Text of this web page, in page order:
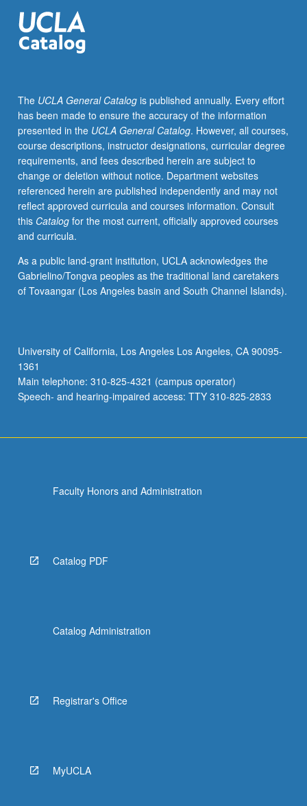
The UCLA General Catalogis published annually. Every effort
has been made to ensure the accuracy of the information
presented in the UCLA General Catalog. However, all courses,
course descriptions, instructor designations, curricular degree
requirements, and fees described herein are subject to
change or deletion without notice. Department websites
referenced herein are published independently and may not
reflect approved curricula and courses information. Consult
this Catalogfor the most current, officially approved courses
and curricula.
As a public land-grant institution, UCLA acknowledges the
Gabrielino/Tongva peoples as the traditional land caretakers
of Tovaangar (Los Angeles basin and South Channel Islands).
University of California, Los Angeles Los Angeles, CA 90095-
1361
Main telephone: 310-825-4321 (campus operator)
Speech- and hearing-impaired access: TTY 310-825-2833
Faculty Honors and Administration
Catalog PDF
Catalog Administration
Registrar's Office
MyUCLA